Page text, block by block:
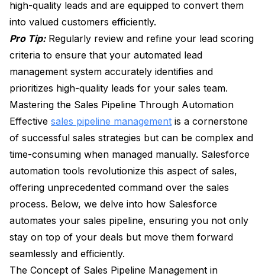
high-quality leads and are equipped to convert them
into valued customers efficiently.
Pro Tip:Regularly review and refine your lead scoring
criteria to ensure that your automated lead
management system accurately identifies and
prioritizes high-quality leads for your sales team.
Mastering the Sales Pipeline Through Automation
Effective sales pipeline management is a cornerstone
of successful sales strategies but can be complex and
time-consuming when managed manually. Salesforce
automation tools revolutionize this aspect of sales,
offering unprecedented command over the sales
process. Below, we delve into how Salesforce
automates your sales pipeline, ensuring you not only
stay on top of your deals but move them forward
seamlessly and efficiently.
The Concept of Sales Pipeline Management in